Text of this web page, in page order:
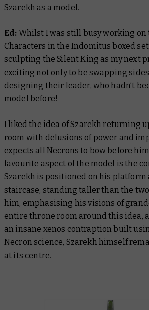
Szarekh as a model.
Ed: Whilst I was still busy working on
Characters in the Indomitus boxed
sculpting the Silent King as my next
exciting not only to be swapping
designing their leader, who hadn’t
model before!
I liked the idea of Szarekh returning
room with delusions of power and
expects all Necrons to bow before
favourite aspect of the model is the
Szarekh is positioned on his platform
staircase, standing taller than the
him, emphasising his visions of
entire throne room around this idea,
an insane xenos contraption built
Necron science, Szarekh himself
at its centre.